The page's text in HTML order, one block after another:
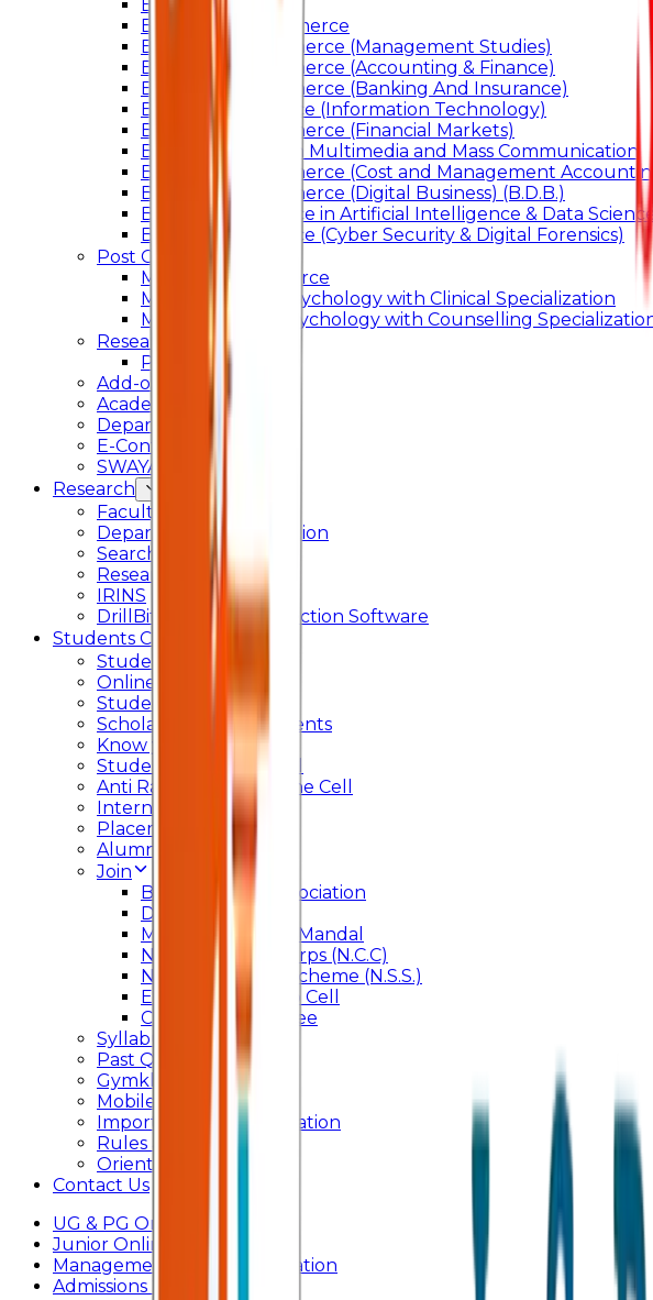
Bachelor Of Arts
Bachelor Of Commerce
Bachelor of Commerce (Management Studies)
Bachelor of Commerce (Accounting & Finance)
Bachelor of Commerce (Banking And Insurance)
Bachelor of Science (Information Technology)
Bachelor of Commerce (Financial Markets)
Bachelor of Arts In Multimedia and Mass Communication
Bachelor of Commerce (Cost and Management
Bachelor of Commerce (Digital Business) (B.D.B.)
Bachelor of Science in Artificial Intelligence & Data
Bachelor of Science (Cyber Security & Digital Forensics)
Post Graduation
Master Of Commerce
Master of Arts – Psychology with Clinical Specialization
Master of Arts - Psychology with Counselling
Research
Ph.D.
Add-on Course
Academic Calendar
Departmental Activity
E-Content
SWAYAM NPTEL
Research
Faculty Publication
Departmental Publication
Searchlight
Research Support
IRINS
DrillBit Plagiarism Detection Software
Students Corner
Students Portal Login
Online Transcript
Student Support
Scholarship / Endowments
Know your Mentor
Student Grievance Cell
Anti Ragging & Discipline Cell
Internal Committee
Placement Cell
Alumni
Join
BFM Stockers’ Association
DLLE
Marathi Vangmay Mandal
National Cadet Corps (N.C.C)
National Service Scheme (N.S.S.)
Entrepreneurship Cell
Cultural Committee
Syllabus
Past Question Paper
Gymkhana
Mobile App
Important Days Celebration
Rules and Regulations
Orientation Program
Contact Us
UG & PG Online Admission
Junior Online Admission
Management Quota Application
Admissions 2026